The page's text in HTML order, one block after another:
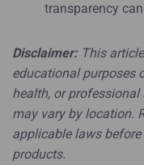
transparency
Disclaimer:This
educational purposes
health, or
may vary by location.
applicable laws
products.